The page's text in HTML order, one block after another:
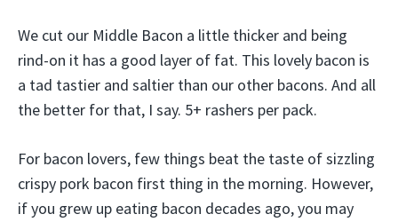
We cut our Middle Bacon a little thicker and being
rind-on it has a good layer of fat. This lovely bacon is
a tad tastier and saltier than our other bacons. And all
the better for that, I say. 5+ rashers per pack.
For bacon lovers, few things beat the taste of sizzling
crispy pork bacon first thing in the morning. However,
if you grew up eating bacon decades ago, you may